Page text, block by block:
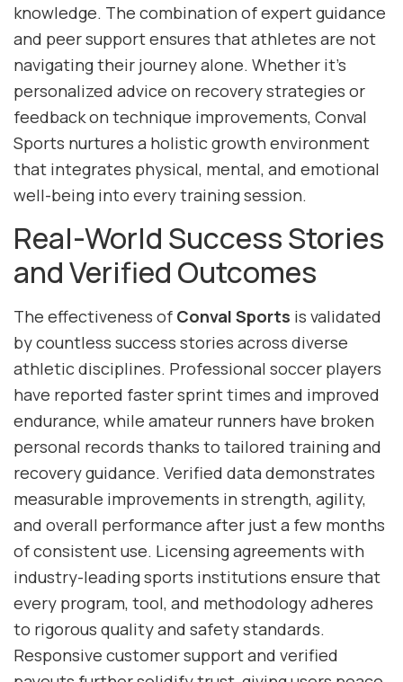
knowledge. The combination of expert guidance
and peer support ensures that athletes are not
navigating their journey alone. Whether it’s
personalized advice on recovery strategies or
feedback on technique improvements, Conval
Sports nurtures a holistic growth environment
that integrates physical, mental, and emotional
well-being into every training session.
Real-World Success Stories
and Verified Outcomes
The effectiveness of Conval Sports is validated
by countless success stories across diverse
athletic disciplines. Professional soccer players
have reported faster sprint times and improved
endurance, while amateur runners have broken
personal records thanks to tailored training and
recovery guidance. Verified data demonstrates
measurable improvements in strength, agility,
and overall performance after just a few months
of consistent use. Licensing agreements with
industry-leading sports institutions ensure that
every program, tool, and methodology adheres
to rigorous quality and safety standards.
Responsive customer support and verified